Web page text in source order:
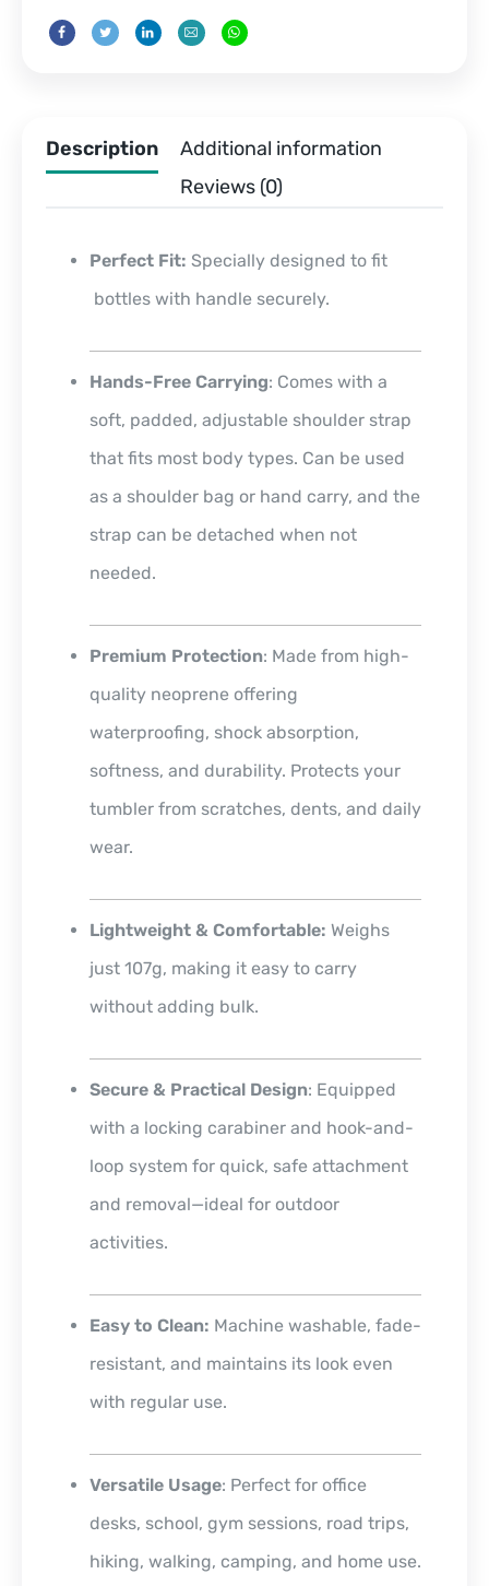
Description
Additional information
Reviews (0)
Perfect Fit: Specially designed to fit
bottles with handle securely.
Hands-Free Carrying: Comes with a
soft, padded, adjustable shoulder strap
that fits most body types. Can be used
as a shoulder bag or hand carry, and the
strap can be detached when not
needed.
Premium Protection: Made from high-
quality neoprene offering
waterproofing, shock absorption,
softness, and durability. Protects your
tumbler from scratches, dents, and daily
wear.
Lightweight & Comfortable: Weighs
just 107g, making it easy to carry
without adding bulk.
Secure & Practical Design: Equipped
with a locking carabiner and hook-and-
loop system for quick, safe attachment
and removal—ideal for outdoor
activities.
Easy to Clean: Machine washable, fade-
resistant, and maintains its look even
with regular use.
Versatile Usage: Perfect for office
desks, school, gym sessions, road trips,
hiking, walking, camping, and home use.